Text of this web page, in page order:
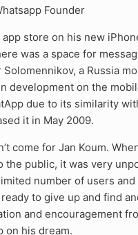
store on his new
was a space for
a Russia
development on the
due to its similarity
it in May 2009.
come for Jan Koum.
the public, it was very
number of users and
to give up and find
and encouragement
on his dream.